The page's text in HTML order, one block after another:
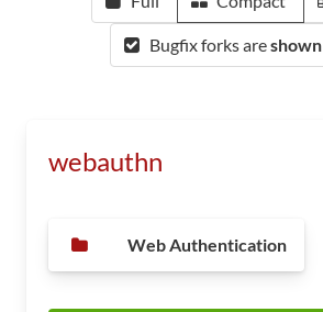
Bugfix forks areshown
webauthn
Web Authentication